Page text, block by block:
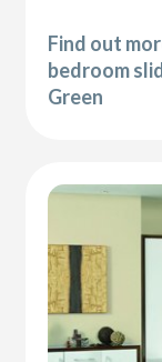
Find out
bedroom
Green